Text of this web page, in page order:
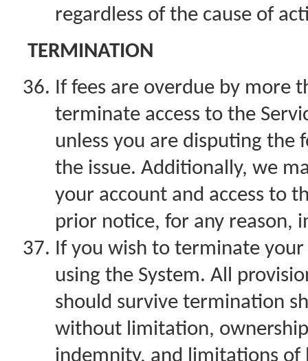
regardless of the cause of
TERMINATION
If fees are overdue by more
terminate access to the
unless you are disputing the
the issue. Additionally, we
your account and access to
prior notice, for any reason,
If you wish to terminate
using the System. All
should survive termination
without limitation,
indemnity, and limitations of